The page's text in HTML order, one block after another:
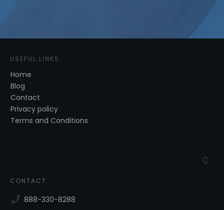
USEFUL LINKS
Home
Blog
Contact
Privacy policy
Terms and Conditions
CONTACT
888-330-8288